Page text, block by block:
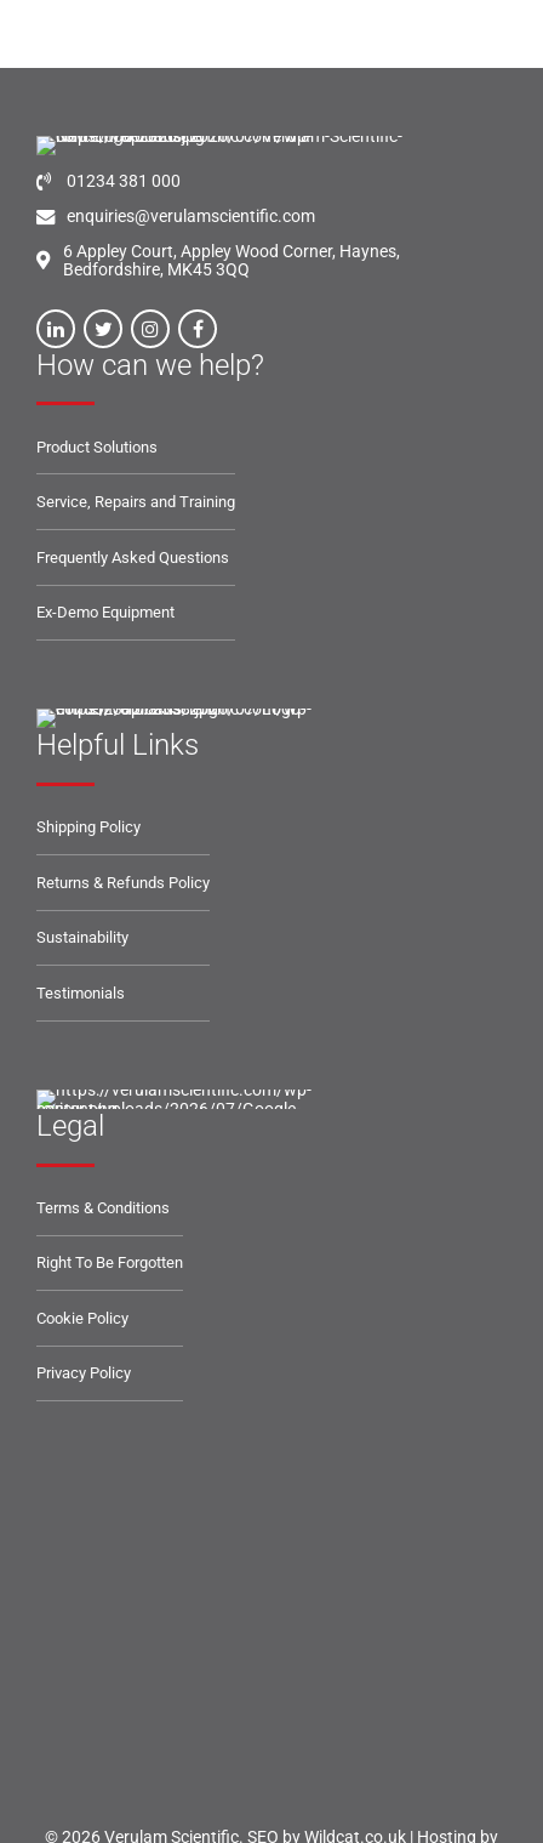
01234 381 000
enquiries@verulamscientific.com
6 Appley Court, Appley Wood Corner, Haynes,
Bedfordshire, MK45 3QQ
How can we help?
Product Solutions
Service, Repairs and Training
Frequently Asked Questions
Ex-Demo Equipment
Helpful Links
Shipping Policy
Returns & Refunds Policy
Sustainability
Testimonials
Legal
Terms & Conditions
Right To Be Forgotten
Cookie Policy
Privacy Policy
© 2026 Verulam Scientific. SEO by Wildcat.co.uk | Hosting by